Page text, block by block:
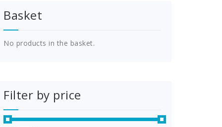
Basket
No products in the basket.
Filter by price